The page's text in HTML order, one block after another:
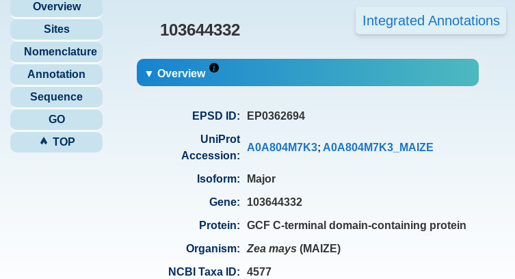
Overview
Sites
Nomenclature
Annotation
Sequence
GO
TOP
103644332 Integrated Annotations
▼ Overview
EPSD ID:
EP0362694
UniProt
Accession:
A0A804M7K3; A0A804M7K3_MAIZE
Isoform:
Major
Gene:
103644332
Protein:
GCF C-terminal domain-containing protein
Organism:
Zea mays (MAIZE)
NCBI Taxa ID:
4577